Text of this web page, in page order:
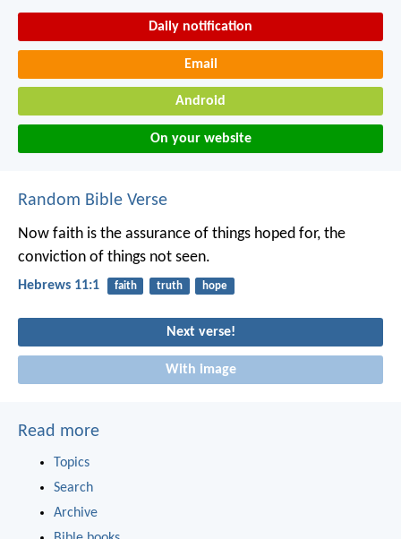
Daily notification
Email
Android
On your website
Random Bible Verse
Now faith is the assurance of things hoped for, the
conviction of things not seen.
Hebrews 11:1 faith truth hope
Next verse!
With image
Read more
Topics
Search
Archive